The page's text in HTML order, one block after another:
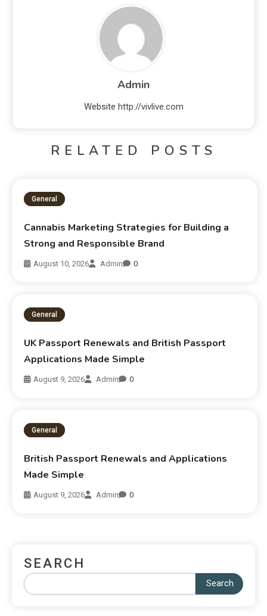
Admin
Website http://vivlive.com
RELATED POSTS
General
Cannabis Marketing Strategies for Building a
Strong and Responsible Brand
August 10, 2026 Admin 0
General
UK Passport Renewals and British Passport
Applications Made Simple
August 9, 2026 Admin 0
General
British Passport Renewals and Applications
Made Simple
August 9, 2026 Admin 0
SEARCH
Search